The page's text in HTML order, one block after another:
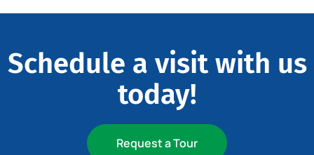
Schedule a visit with us
today!
Request a Tour